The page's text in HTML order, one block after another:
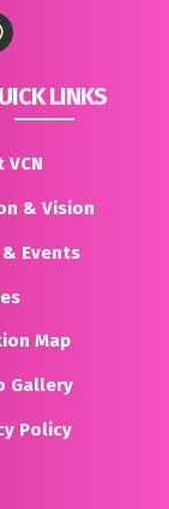
LINKS
& Vision
& Events
Map
Gallery
Policy